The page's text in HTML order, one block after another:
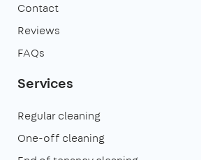
Contact
Reviews
FAQs
Services
Regular cleaning
One-off cleaning